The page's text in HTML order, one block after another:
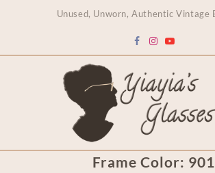
Unused, Unworn, Authentic Vintage
Frame Color: 901